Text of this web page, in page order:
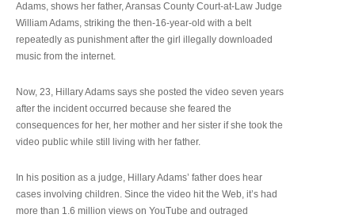
Adams, shows her father, Aransas County Court-at-Law Judge
William Adams, striking the then-16-year-old with a belt
repeatedly as punishment after the girl illegally downloaded
music from the internet.
Now, 23, Hillary Adams says she posted the video seven years
after the incident occurred because she feared the
consequences for her, her mother and her sister if she took the
video public while still living with her father.
In his position as a judge, Hillary Adams’ father does hear
cases involving children. Since the video hit the Web, it’s had
more than 1.6 million views on YouTube and outraged